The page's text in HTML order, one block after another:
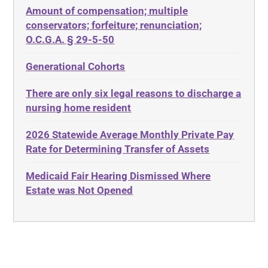
Diabetes
Discrimination
Estate Planning
Ethics
Evidence
Food, Restaurants and Recipes
ABLE
ADA
Adult Day Services
Adult Disabled Child
Adult Protective Services
Advance Planning
Advocates Academy
Ahlborn
Aid and Attendance
Amount of compensation; multiple
conservators; forfeiture; renunciation;
O.C.G.A. § 29-5-50
Generational Cohorts
There are only six legal reasons to discharge a
nursing home resident
2026 Statewide Average Monthly Private Pay
Rate for Determining Transfer of Assets
Medicaid Fair Hearing Dismissed Where
Estate was Not Opened